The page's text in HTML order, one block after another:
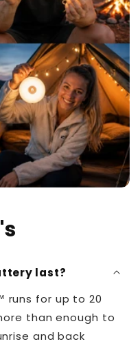
last?
runs for up to 20
than enough to
and back